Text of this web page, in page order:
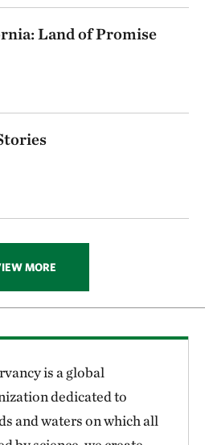
Land of Promise
MORE
is a global
dedicated to
and waters on which all